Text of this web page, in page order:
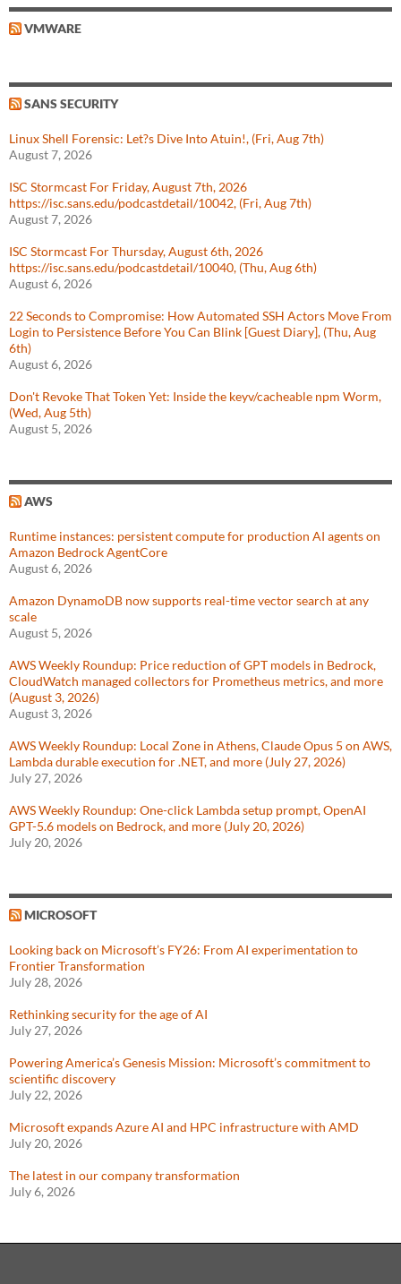
VMWARE
SANS SECURITY
Linux Shell Forensic: Let?s Dive Into Atuin!, (Fri, Aug 7th)
August 7, 2026
ISC Stormcast For Friday, August 7th, 2026
https://isc.sans.edu/podcastdetail/10042, (Fri, Aug 7th)
August 7, 2026
ISC Stormcast For Thursday, August 6th, 2026
https://isc.sans.edu/podcastdetail/10040, (Thu, Aug 6th)
August 6, 2026
22 Seconds to Compromise: How Automated SSH Actors Move From
Login to Persistence Before You Can Blink [Guest Diary], (Thu, Aug
6th)
August 6, 2026
Don't Revoke That Token Yet: Inside the keyv/cacheable npm Worm,
(Wed, Aug 5th)
August 5, 2026
AWS
Runtime instances: persistent compute for production AI agents on
Amazon Bedrock AgentCore
August 6, 2026
Amazon DynamoDB now supports real-time vector search at any
scale
August 5, 2026
AWS Weekly Roundup: Price reduction of GPT models in Bedrock,
CloudWatch managed collectors for Prometheus metrics, and more
(August 3, 2026)
August 3, 2026
AWS Weekly Roundup: Local Zone in Athens, Claude Opus 5 on AWS,
Lambda durable execution for .NET, and more (July 27, 2026)
July 27, 2026
AWS Weekly Roundup: One-click Lambda setup prompt, OpenAI
GPT-5.6 models on Bedrock, and more (July 20, 2026)
July 20, 2026
MICROSOFT
Looking back on Microsoft’s FY26: From AI experimentation to
Frontier Transformation
July 28, 2026
Rethinking security for the age of AI
July 27, 2026
Powering America’s Genesis Mission: Microsoft’s commitment to
scientific discovery
July 22, 2026
Microsoft expands Azure AI and HPC infrastructure with AMD
July 20, 2026
The latest in our company transformation
July 6, 2026